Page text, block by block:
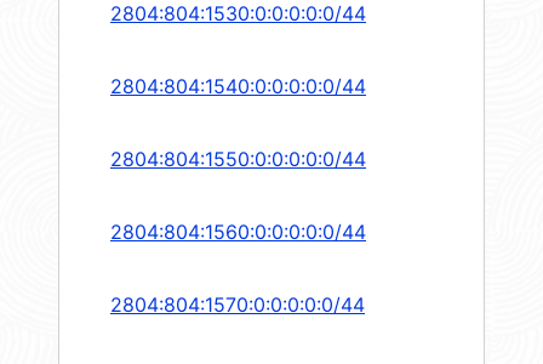
2804:804:1530:0:0:0:0:0/44
2804:804:1540:0:0:0:0:0/44
2804:804:1550:0:0:0:0:0/44
2804:804:1560:0:0:0:0:0/44
2804:804:1570:0:0:0:0:0/44